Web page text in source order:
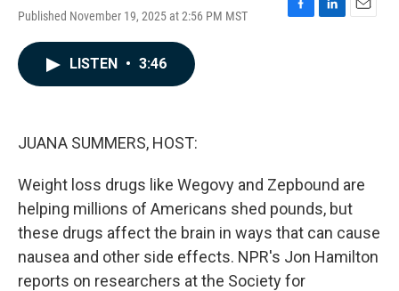
Published November 19, 2025 at 2:56 PM MST
F
L
E
LISTEN • 3:46
JUANA SUMMERS, HOST:
Weight loss drugs like Wegovy and Zepbound are
helping millions of Americans shed pounds, but
these drugs affect the brain in ways that can cause
nausea and other side effects. NPR's Jon Hamilton
reports on researchers at the Society for